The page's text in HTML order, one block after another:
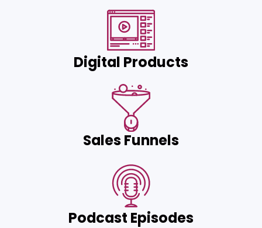
Digital Products
Sales Funnels
Podcast Episodes